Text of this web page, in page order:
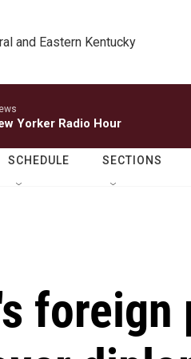
and Eastern Kentucky
Yorker Radio Hour
SCHEDULE SECTIONS